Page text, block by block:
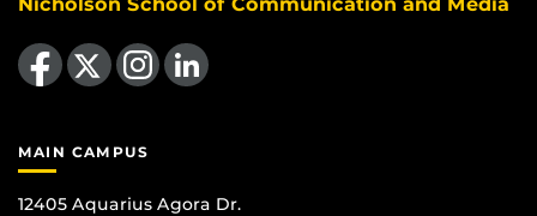
Like us on Facebook Find us on Instagram
View our LinkedIn page
MAIN CAMPUS
12405 Aquarius Agora Dr.